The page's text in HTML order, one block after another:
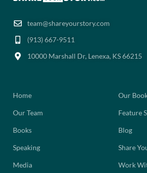
team@shareyourstory.com
(913) 667-9511‬
10000 Marshall Dr, Lenexa, KS 66215
Home
Our Team
Books
Speaking
Media
Our
Feature
Blog
Share
Work